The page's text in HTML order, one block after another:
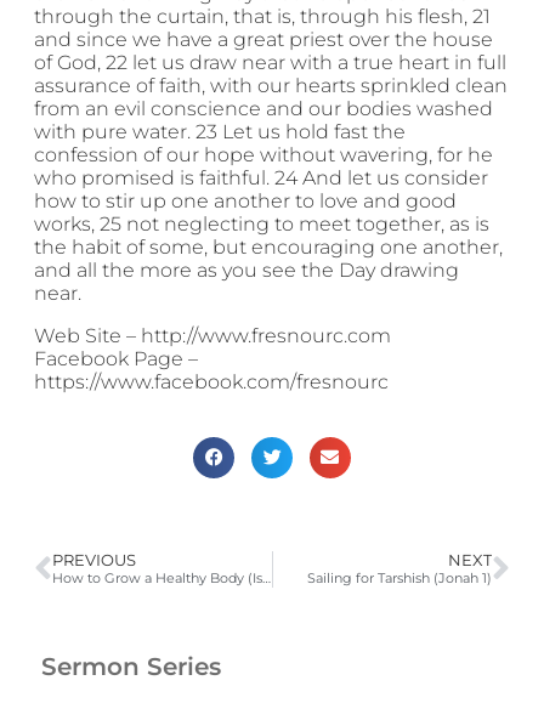
through the curtain, that is, through his flesh, 21
and since we have a great priest over the house
of God, 22 let us draw near with a true heart in full
assurance of faith, with our hearts sprinkled clean
from an evil conscience and our bodies washed
with pure water. 23 Let us hold fast the
confession of our hope without wavering, for he
who promised is faithful. 24 And let us consider
how to stir up one another to love and good
works, 25 not neglecting to meet together, as is
the habit of some, but encouraging one another,
and all the more as you see the Day drawing
near.
Web Site – http://www.fresnourc.com
Facebook Page –
https://www.facebook.com/fresnourc
PREVIOUS
How to Grow a Healthy Body (Isa 55:6-13, Eph 4:7-16)
NEXT
Sailing for Tarshish (Jonah 1)
Sermon Series